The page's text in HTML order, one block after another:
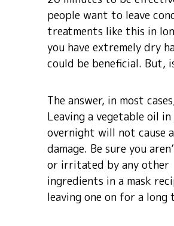
people want to leave
treatments like this in
you have extremely dry
could be beneficial. But,
The answer, in most
Leaving a vegetable oil
overnight will not cause
damage. Be sure you
or irritated by any other
ingredients in a mask
leaving one on for a long